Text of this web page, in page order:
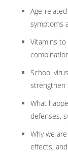
Age-
symptoms
Vitamins
School
strengthen
What
defenses,
Why we
effects,